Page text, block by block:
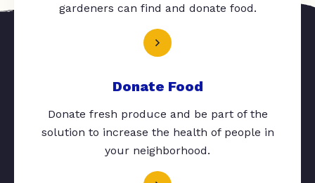
gardeners can find and donate food.
Donate Food
Donate fresh produce and be part of the
solution to increase the health of people in
your neighborhood.